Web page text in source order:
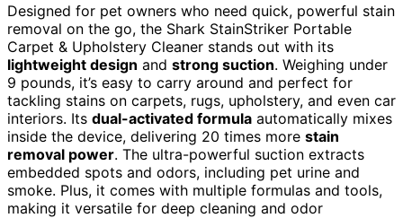
Designed for pet owners who need quick, powerful stain
removal on the go, the Shark StainStriker Portable
Carpet & Upholstery Cleaner stands out with its
lightweight design and strong suction. Weighing under
9 pounds, it’s easy to carry around and perfect for
tackling stains on carpets, rugs, upholstery, and even car
interiors. Its dual-activated formula automatically mixes
inside the device, delivering 20 times more stain
removal power. The ultra-powerful suction extracts
embedded spots and odors, including pet urine and
smoke. Plus, it comes with multiple formulas and tools,
making it versatile for deep cleaning and odor